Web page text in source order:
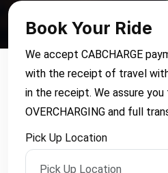
Book Your Ride
We accept CABCHARGE
with the receipt of travel
in the receipt. We assure
OVERCHARGING and full
Pick Up Location